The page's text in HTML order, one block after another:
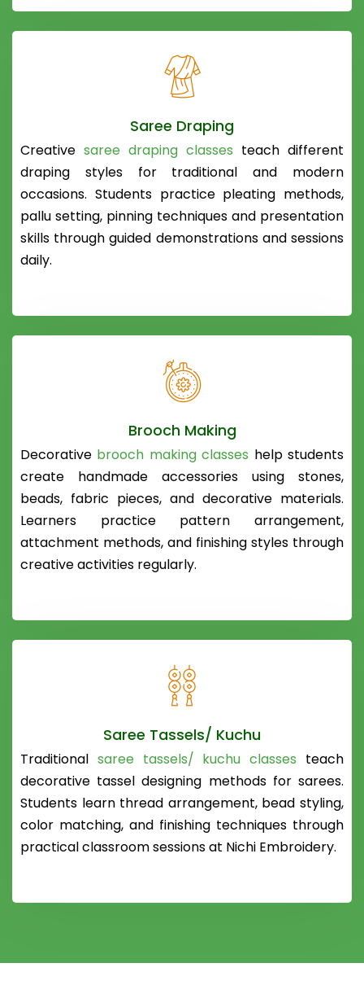
Saree Draping
Creative saree draping classes teach different
draping styles for traditional and modern
occasions. Students practice pleating methods,
pallu setting, pinning techniques and presentation
skills through guided demonstrations and sessions
daily.
Brooch Making
Decorative brooch making classes help students
create handmade accessories using stones,
beads, fabric pieces, and decorative materials.
Learners practice pattern arrangement,
attachment methods, and finishing styles through
creative activities regularly.
Saree Tassels/ Kuchu
Traditional saree tassels/ kuchu classes teach
decorative tassel designing methods for sarees.
Students learn thread arrangement, bead styling,
color matching, and finishing techniques through
practical classroom sessions at Nichi Embroidery.